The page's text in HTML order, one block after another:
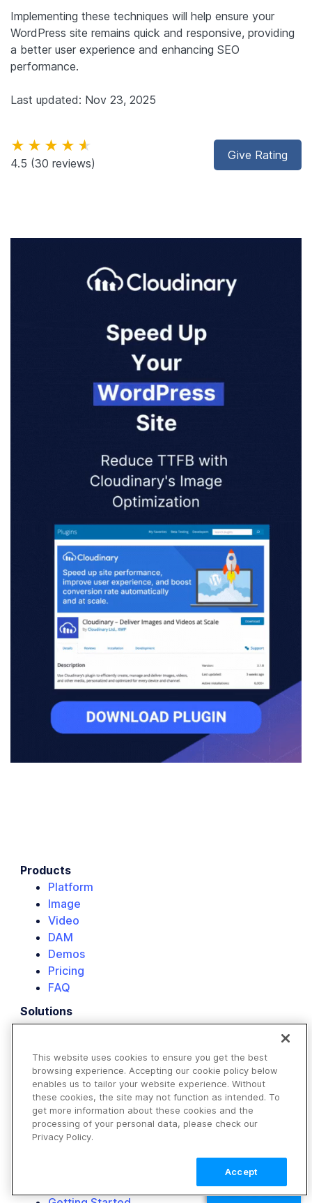
Implementing these techniques will help ensure your
WordPress site remains quick and responsive, providing
a better user experience and enhancing SEO
performance.
Last updated: Nov 23, 2025
Give Rating
★★★★★
4.5 (30 reviews)
Products
Platform
Image
Video
DAM
Demos
Pricing
FAQ
Solutions
E-commerce
Media & Entertainment
Travel & Hospitality
Non-Profits
Our Customers
Resource Library
This website uses cookies to ensure you get the best
browsing experience. Accepting our cookie policy below
enables us to tailor your website experience. Without
these cookies, the site may not function as intended. To
get more information about these cookies and the
processing of your personal data, please check our
Privacy Policy.
Accept